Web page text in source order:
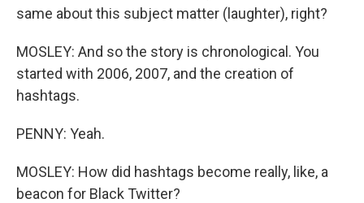
same about this subject matter (laughter), right?
MOSLEY: And so the story is chronological. You
started with 2006, 2007, and the creation of
hashtags.
PENNY: Yeah.
MOSLEY: How did hashtags become really, like, a
beacon for Black Twitter?